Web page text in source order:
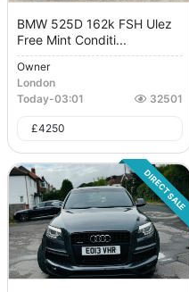
BMW 525D 162k FSH Ulez
Free Mint Conditi...
Owner
London
Today-03:01 32501
£4250
DIRECT SALE